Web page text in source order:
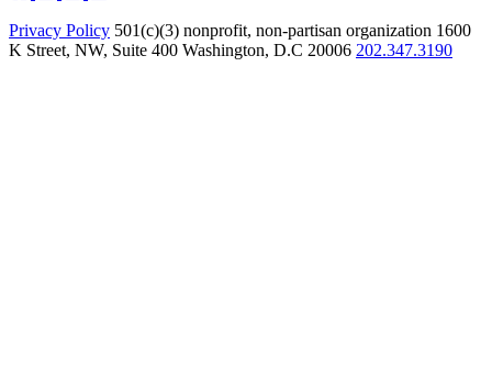
Privacy Policy 501(c)(3) nonprofit, non-partisan organization 1600
K Street, NW, Suite 400 Washington, D.C 20006 202.347.3190